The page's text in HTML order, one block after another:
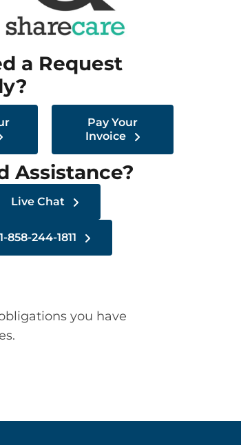
a Request
Pay Your
Invoice
Assistance?
Live Chat
1-858-244-1811
you have